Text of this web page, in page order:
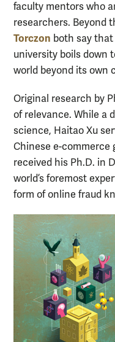
faculty mentors who
researchers. Beyond
Torczon both say
university boils down
world beyond its own
Original research by
of relevance. While a
science, Haitao Xu
Chinese e-commerce
received his Ph.D. in
world’s foremost
form of online fraud